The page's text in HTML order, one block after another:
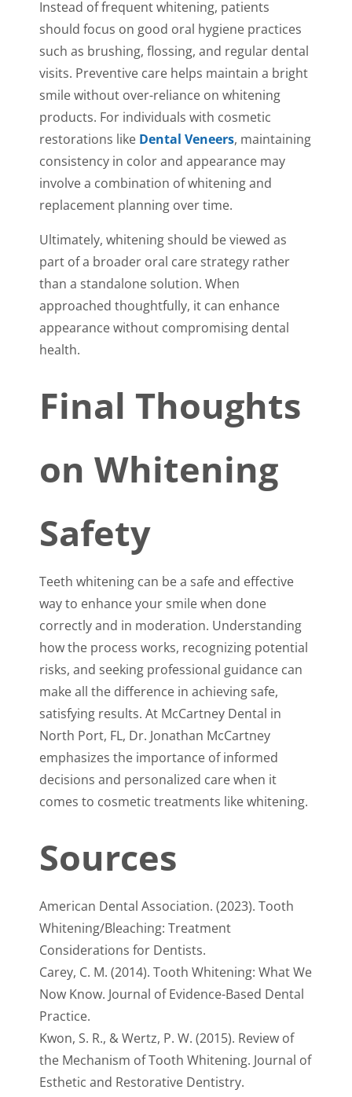
Instead of frequent whitening, patients
should focus on good oral hygiene practices
such as brushing, flossing, and regular dental
visits. Preventive care helps maintain a bright
smile without over-reliance on whitening
products. For individuals with cosmetic
restorations like Dental Veneers, maintaining
consistency in color and appearance may
involve a combination of whitening and
replacement planning over time.
Ultimately, whitening should be viewed as
part of a broader oral care strategy rather
than a standalone solution. When
approached thoughtfully, it can enhance
appearance without compromising dental
health.
Final Thoughts
on Whitening
Safety
Teeth whitening can be a safe and effective
way to enhance your smile when done
correctly and in moderation. Understanding
how the process works, recognizing potential
risks, and seeking professional guidance can
make all the difference in achieving safe,
satisfying results. At McCartney Dental in
North Port, FL, Dr. Jonathan McCartney
emphasizes the importance of informed
decisions and personalized care when it
comes to cosmetic treatments like whitening.
Sources
American Dental Association. (2023). Tooth
Whitening/Bleaching: Treatment
Considerations for Dentists.
Carey, C. M. (2014). Tooth Whitening: What We
Now Know. Journal of Evidence-Based Dental
Practice.
Kwon, S. R., & Wertz, P. W. (2015). Review of
the Mechanism of Tooth Whitening. Journal of
Esthetic and Restorative Dentistry.